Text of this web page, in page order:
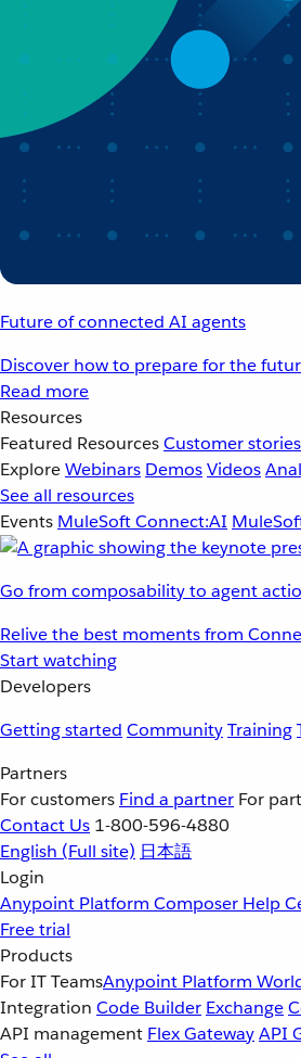
Future of connected AI agents
Discover how to prepare for the
Read more
Resources
Featured ResourcesCustomer stories
ExploreWebinars DemosVideos
See all resources
Events MuleSoft Connect:AI
Go from composability to agent
Relive the best moments from
Start watching
Developers
Getting started CommunityTraining
Partners
For customers Find a partner For
Contact Us 1-800-596-4880
English (Full site) 日本語
Login
Anypoint Platform Composer Help
Free trial
Products
For IT TeamsAnypoint Platform
Integration Code Builder Exchange
API management Flex GatewayAPI